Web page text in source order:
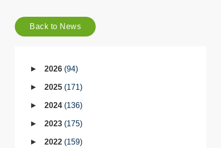
Back to News
2026 94
2025 171
2024 136
2023 175
2022 159